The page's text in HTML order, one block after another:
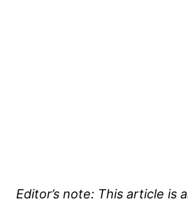
Editor’s note: This article is